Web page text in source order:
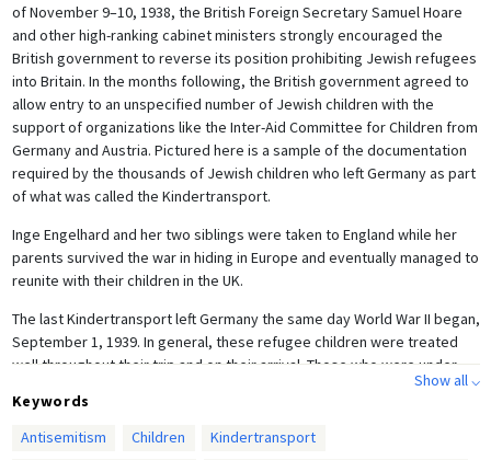
of November 9–10, 1938, the British Foreign Secretary Samuel Hoare
and other high-ranking cabinet ministers strongly encouraged the
British government to reverse its position prohibiting Jewish refugees
into Britain. In the months following, the British government agreed to
allow entry to an unspecified number of Jewish children with the
support of organizations like the Inter-Aid Committee for Children from
Germany and Austria. Pictured here is a sample of the documentation
required by the thousands of Jewish children who left Germany as part
of what was called the Kindertransport.
Inge Engelhard and her two siblings were taken to England while her
parents survived the war in hiding in Europe and eventually managed to
reunite with their children in the UK.
The last Kindertransport left Germany the same day World War II began,
September 1, 1939. In general, these refugee children were treated
well throughout their trip and on their arrival. Those who were under
the age of 14 were placed in foster homes, hostels, and group homes.
Those over 14 years old often entered the workforce once they were
settled. The Kindertransport Association, a postwar not-for profit
Show all ⌵
Keywords
Antisemitism
Children
Kindertransport